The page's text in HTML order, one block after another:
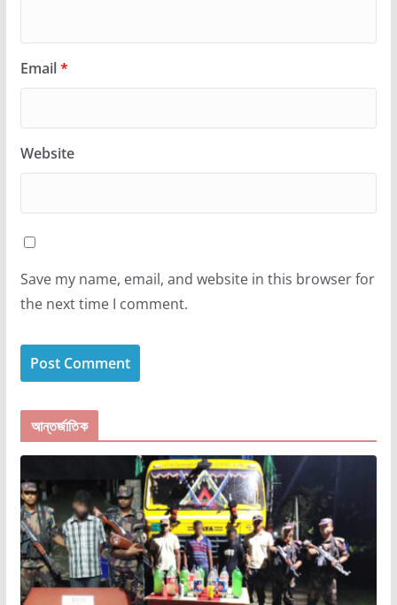
Email*
Website
Save my name, email, and website in this browser for
the next time I comment.
আন্তর্জাতিক